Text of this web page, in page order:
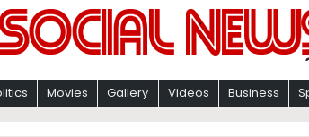
Movies Gallery Videos Business